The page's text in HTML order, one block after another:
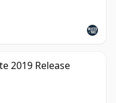
2019 Release